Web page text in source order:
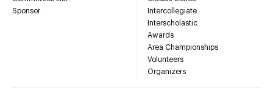
Sponsor
Intercollegiate
Interscholastic
Awards
Area Championships
Volunteers
Organizers